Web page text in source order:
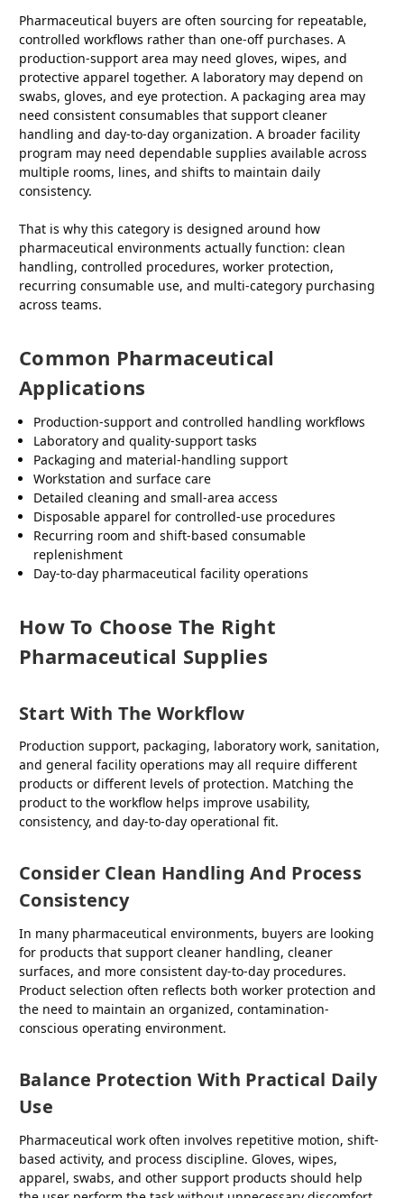
Pharmaceutical buyers are often sourcing for repeatable,
controlled workflows rather than one-off purchases. A
production-support area may need gloves, wipes, and
protective apparel together. A laboratory may depend on
swabs, gloves, and eye protection. A packaging area may
need consistent consumables that support cleaner
handling and day-to-day organization. A broader facility
program may need dependable supplies available across
multiple rooms, lines, and shifts to maintain daily
consistency.
That is why this category is designed around how
pharmaceutical environments actually function: clean
handling, controlled procedures, worker protection,
recurring consumable use, and multi-category purchasing
across teams.
Common Pharmaceutical
Applications
Production-support and controlled handling workflows
Laboratory and quality-support tasks
Packaging and material-handling support
Workstation and surface care
Detailed cleaning and small-area access
Disposable apparel for controlled-use procedures
Recurring room and shift-based consumable
replenishment
Day-to-day pharmaceutical facility operations
How To Choose The Right
Pharmaceutical Supplies
Start With The Workflow
Production support, packaging, laboratory work, sanitation,
and general facility operations may all require different
products or different levels of protection. Matching the
product to the workflow helps improve usability,
consistency, and day-to-day operational fit.
Consider Clean Handling And Process
Consistency
In many pharmaceutical environments, buyers are looking
for products that support cleaner handling, cleaner
surfaces, and more consistent day-to-day procedures.
Product selection often reflects both worker protection and
the need to maintain an organized, contamination-
conscious operating environment.
Balance Protection With Practical Daily
Use
Pharmaceutical work often involves repetitive motion, shift-
based activity, and process discipline. Gloves, wipes,
apparel, swabs, and other support products should help